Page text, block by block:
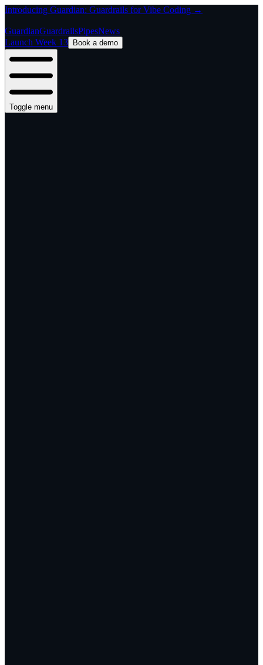
Introducing Guardian: Guardrails for Vibe Coding →
GuardianGuardrailsPipesNews
Launch Week 13
Book a demo
Toggle menu